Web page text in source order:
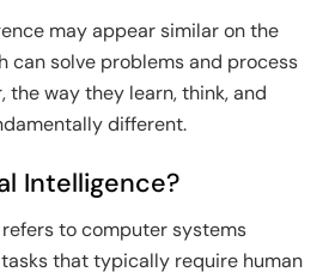
may appear similar on the
can solve problems and process
the way they learn, think, and
different.
Intelligence?
to computer systems
that typically require human